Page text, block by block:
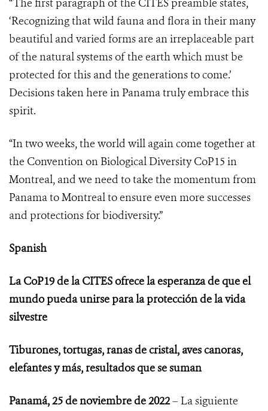
“The first paragraph of the CITES preamble states,
‘Recognizingthat wild fauna and flora in their many
beautiful and varied forms are an irreplaceable part
of the natural systems of the earth which must be
protected for this and the generations to come.’
Decisions taken here in Panama truly embrace this
spirit.
“In two weeks, the world will again come together at
the Convention on Biological Diversity CoP15 in
Montreal, and we need to take the momentum from
Panama to Montreal to ensure even more successes
and protections for biodiversity.”
Spanish
La CoP19 de la CITES ofrece la esperanza de que el
mundo pueda unirse para la protección de la vida
silvestre
Tiburones, tortugas, ranas de cristal, aves canoras,
elefantes y más, resultados que se suman
Panamá, 25 de noviembre de 2022– La siguiente